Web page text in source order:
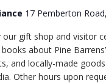
17 Pemberton
our gift shop and visitor
about Pine
and locally-made
Other hours upon